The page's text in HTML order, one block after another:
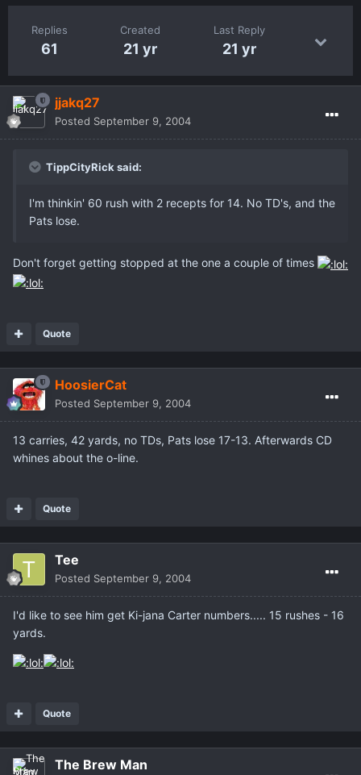
Replies
61
Created
21 yr
Last Reply
21 yr
jjakq27
Posted September 9, 2004
TippCityRick said:
I'm thinkin' 60 rush with 2 recepts for 14. No TD's, and the
Pats lose.
Don't forget getting stopped at the one a couple of times
Quote
HoosierCat
Posted September 9, 2004
13 carries, 42 yards, no TDs, Pats lose 17-13. Afterwards CD
whines about the o-line.
Quote
Tee
Posted September 9, 2004
I'd like to see him get Ki-jana Carter numbers..... 15 rushes - 16
yards.
Quote
The Brew Man